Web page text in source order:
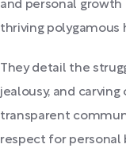
and personal growth
thriving polygamous
They detail the
jealousy, and
transparent
respect for personal